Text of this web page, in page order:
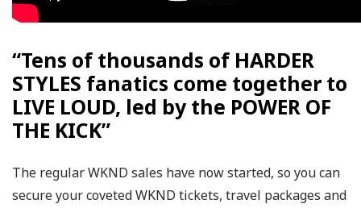
“Tens of thousands of HARDER
STYLES fanatics come together to
LIVE LOUD, led by the POWER OF
THE KICK”
The regular WKND sales have now started, so you can
secure your coveted WKND tickets, travel packages and